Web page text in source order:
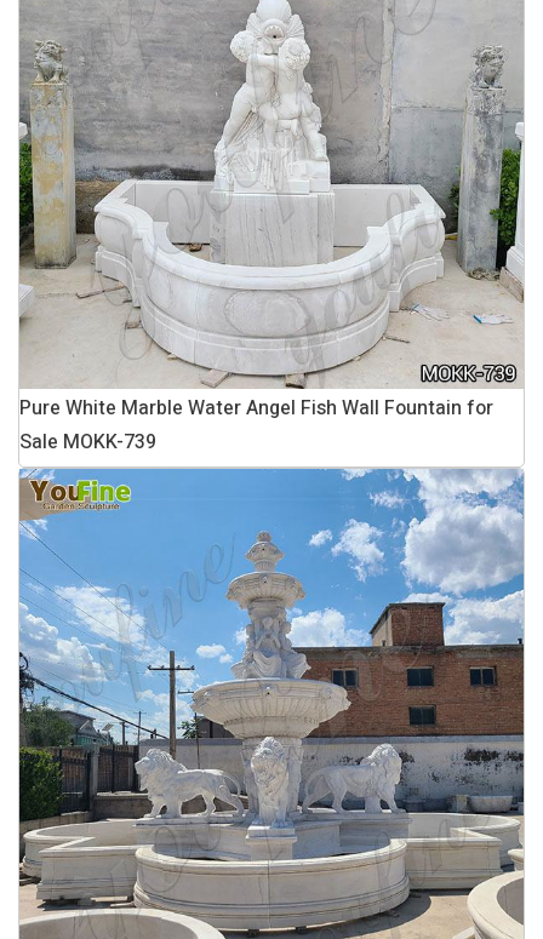
Pure White Marble Water Angel Fish Wall Fountain for
Sale MOKK-739